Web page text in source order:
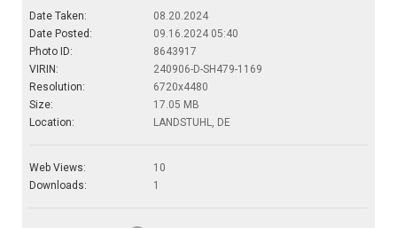
Date Taken:
08.20.2024
Date Posted:
09.16.2024 05:40
Photo ID:
8643917
VIRIN:
240906-D-SH479-1169
Resolution:
6720x4480
Size:
17.05 MB
Location:
LANDSTUHL, DE
Web Views:
10
Downloads:
1